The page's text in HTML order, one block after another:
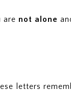
are not alone
letters